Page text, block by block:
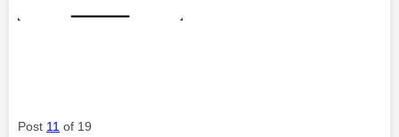
Post 11 of 19